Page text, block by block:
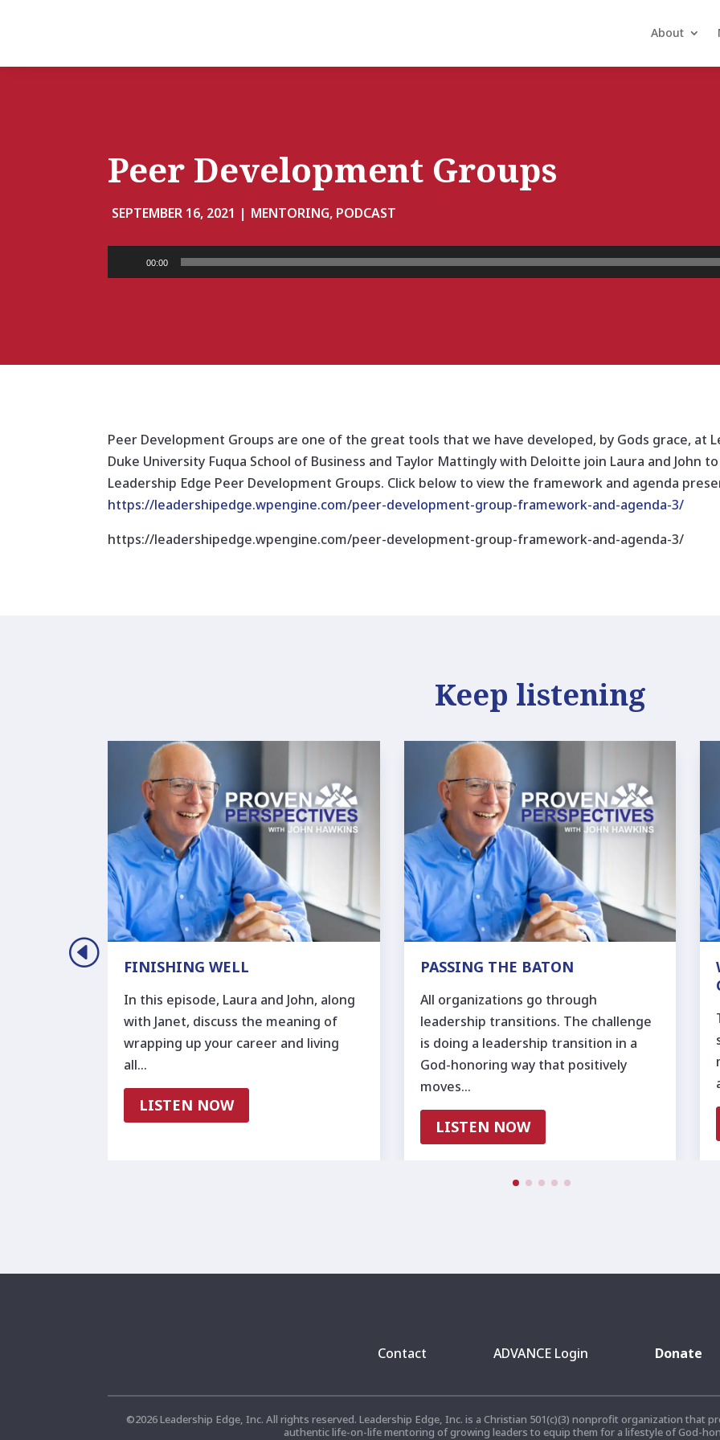
About
Peer Development Groups
SEPTEMBER 16, 2021 | MENTORING, PODCAST
Player
00:00
Peer Development Groups are one of the great tools that we have developed, by Gods grace, at
Duke University Fuqua School of Business and Taylor Mattingly with Deloitte join Laura and John
Leadership Edge Peer Development Groups. Click below to view the framework and agenda
https://leadershipedge.wpengine.com/peer-development-group-framework-and-agenda-3/
https://leadershipedge.wpengine.com/peer-development-group-framework-and-agenda-3/
Keep listening
FINISHING WELL
In this episode, Laura and John, along
with Janet, discuss the meaning of
wrapping up your career and living
all…
LISTEN NOW
PASSING THE BATON
All organizations go through
leadership transitions. The challenge
is doing a leadership transition in a
God-honoring way that positively
moves…
LISTEN NOW
Contact ADVANCE Login Donate
©2026Leadership Edge, Inc. All rights reserved. Leadership Edge, Inc. is a Christian 501(c)(3) nonprofit organization that
authentic life-on-life mentoring of growing leaders to equip them for a lifestyle of God-